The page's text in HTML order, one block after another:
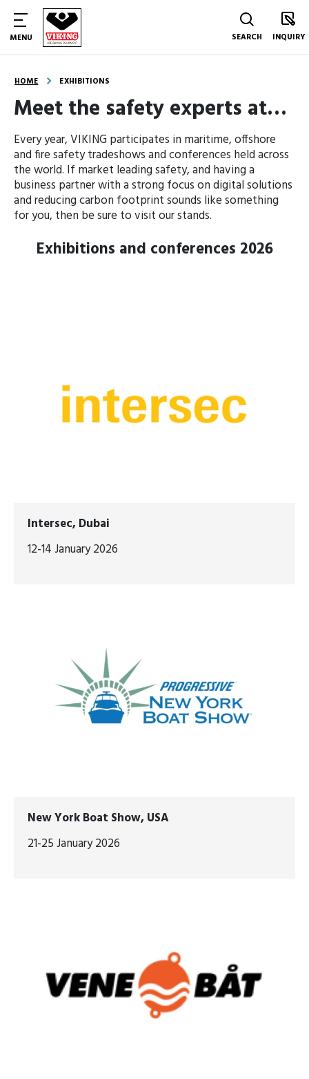
MENU SEARCH INQUIRY
HOME EXHIBITIONS
Meet the safety experts at…
Every year, VIKING participates in maritime, offshore
and fire safety tradeshows and conferences held across
the world. If market leading safety, and having a
business partner with a strong focus on digital solutions
and reducing carbon footprint sounds like something
for you, then be sure to visit our stands.
Exhibitions and conferences 2026
Intersec, Dubai
12-14 January 2026
New York Boat Show, USA
21-25 January 2026